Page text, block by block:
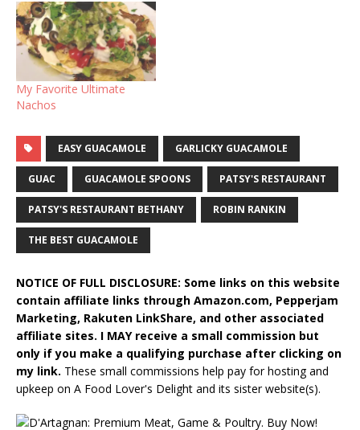
My Favorite Ultimate
Nachos
EASY GUACAMOLE GARLICKY GUACAMOLE
GUAC GUACAMOLE SPOONS PATSY'S RESTAURANT
PATSY'S RESTAURANT BETHANY ROBIN RANKIN
THE BEST GUACAMOLE
NOTICE OF FULL DISCLOSURE: Some links on this website
contain affiliate links through Amazon.com, Pepperjam
Marketing, Rakuten LinkShare, and other associated
affiliate sites. I MAY receive a small commission but
only if you make a qualifying purchase after clicking on
my link. These small commissions help pay for hosting and
upkeep on A Food Lover's Delight and its sister website(s).